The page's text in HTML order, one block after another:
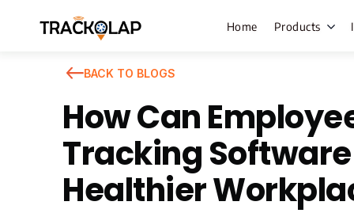
Home Products
Field Sales
Live
Task
BACK TO BLOGS
How Can
Tracking
Healthier